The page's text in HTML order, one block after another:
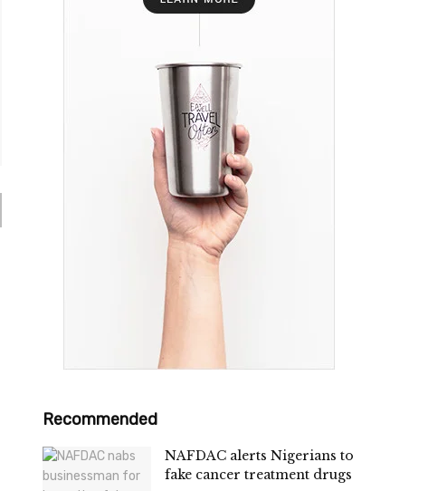
Recommended
NAFDAC alerts Nigerians to
fake cancer treatment drugs